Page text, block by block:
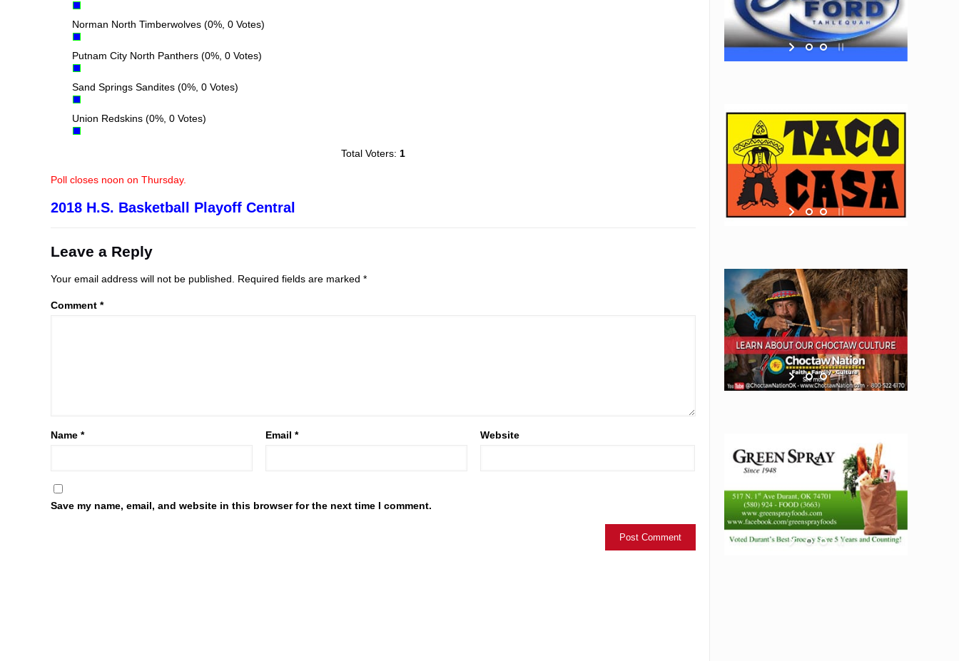
Norman North Timberwolves(0%, 0 Votes)
Putnam City North Panthers(0%, 0 Votes)
Sand Springs Sandites(0%, 0 Votes)
Union Redskins(0%, 0 Votes)
Total Voters:1
Poll closes noon on Thursday.
2018 H.S. Basketball Playoff Central
Leave a Reply
Your email address will not be published. Required fields are marked*
Comment*
Name* Email* Website
Save my name, email, and website in this browser for the next time I comment.